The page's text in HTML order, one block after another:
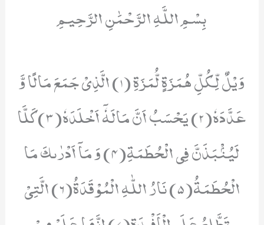
بِسْمِ اللَّهِ الرَّحْمَٰنِ الرَّحِيمِ
وَیْلٌ لِّكُلِّ هُمَزَةٍ لُّمَزَةِ (1) الَّذِیْ جَمَعَ مَالًا وَّ
عَدَّدَهٗ(2) یَحْسَبُ اَنَّ مَالَهٗۤ اَخْلَدَهٗ(3) كَلَّا
لَیُنْۢبَذَنَّ فِی الْحُطَمَةِ(4) وَ مَاۤ اَدْرٰىكَ مَا
الْحُطَمَةُ(5) نَارُ اللّٰهِ الْمُوْقَدَةُ(6) الَّتِیْ